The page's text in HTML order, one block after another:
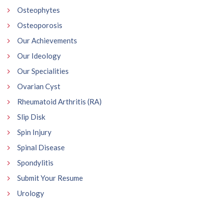
Osteophytes
Osteoporosis
Our Achievements
Our Ideology
Our Specialities
Ovarian Cyst
Rheumatoid Arthritis (RA)
Slip Disk
Spin Injury
Spinal Disease
Spondylitis
Submit Your Resume
Urology